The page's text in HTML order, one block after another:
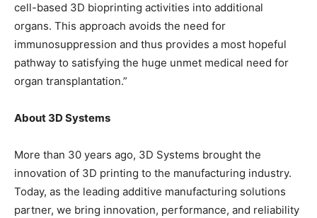
cell-based 3D bioprinting activities into additional
organs. This approach avoids the need for
immunosuppression and thus provides a most hopeful
pathway to satisfying the huge unmet medical need for
organ transplantation.”
About 3D Systems
More than 30 years ago, 3D Systems brought the
innovation of 3D printing to the manufacturing industry.
Today, as the leading additive manufacturing solutions
partner, we bring innovation, performance, and reliability